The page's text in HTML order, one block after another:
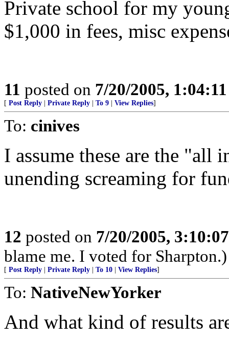
Private school for my
$1,000 in fees, misc
11 posted on 7/20/2005,
[ Post Reply Private Reply To 9 View Replies]
To: cinives
I assume these are the "all
unending screaming for
12 posted on 7/20/2005,
blame me. I voted for Sharpton.)
[ Post Reply Private Reply To 10 View Replies]
To: NativeNewYorker
And what kind of results